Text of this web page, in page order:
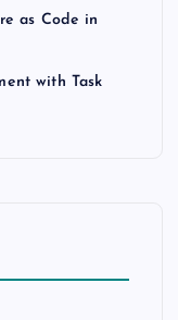
as Code in
with Task